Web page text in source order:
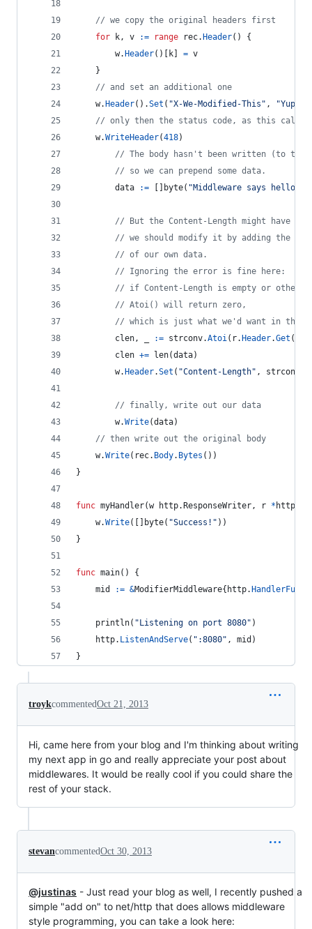
// we copy the original headers first
for
k, v := range rec. Header() {
w. Header()[ k = v
	}
// and set an additional one
w. Header().Set ( "X-We-Modified-This" , "Yup"
// only then the status code, as this call
w.WriteHeader(418)
// The body hasn't been written (to the
// so we can prepend some data.
data
:= byte( "Middleware says hello
// But the Content-Length might have
// we should modify it by adding the
// of our own data.
// Ignoring the error is fine here:
// if Content-Length is empty or
// Atoi() will return zero,
// which is just what we'd want in that
clen, := strconv.Atoi( r. Header.Get (
clen += len(data)
w. Header.Set ( "Content-Length" , strconv
// finally, write out our data
w.Write(data)
// then write out the original body
w.Write( rec. Body. Bytes ())
}
func myHandler(w http. ResponseWriter, r * http.
w.Write([] byte( "Success!" ))
}
func main() {
mid
:= &ModifierMiddleware{ http. HandlerFunc
println( "Listening on port 8080" )
http. ListenAndServe( ":8080" , mid )
}
troykcommentedOct 21, 2013
Hi, came here from your blog and I'm thinking about writing
my next app in go and really appreciate your post about
middlewares. It would be really cool if you could share the
rest of your stack.
stevancommentedOct 30, 2013
@justinas - Just read your blog as well, I recently pushed a
simple "add on" to net/http that does allows middleware
style programming, you can take a look here: